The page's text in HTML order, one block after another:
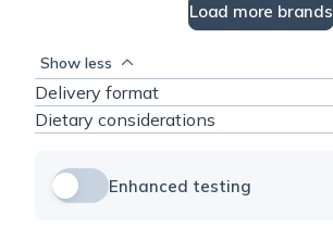
Load more brands
Show less
Delivery format
Dietary considerations
Enhanced testing